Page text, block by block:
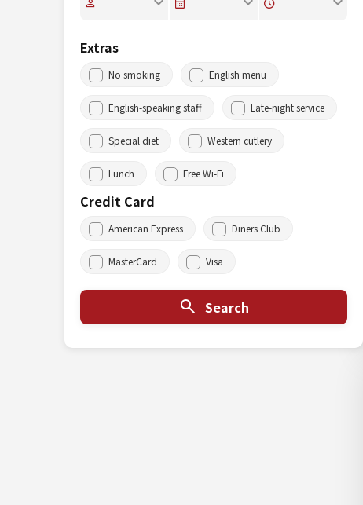
Extras
No smoking English menu
English-speaking staff Late-night service
Special diet Western cutlery
Lunch Free Wi-Fi
Credit Card
American Express Diners Club
MasterCard Visa
Search